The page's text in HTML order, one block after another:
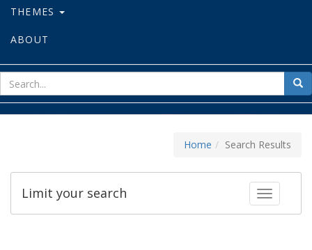
THEMES
ABOUT
for
Home Search Results
Toggle
Limit your search